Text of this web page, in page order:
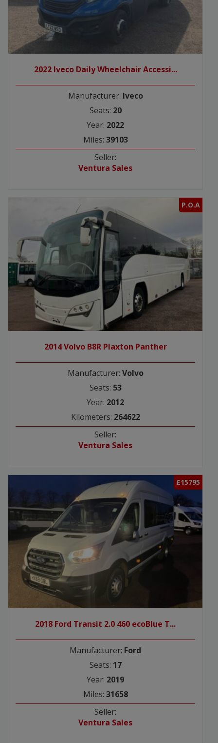
2022 Iveco Daily Wheelchair Accessi...
Manufacturer: Iveco
Seats: 20
Year: 2022
Miles: 39103
Seller:
Ventura Sales
P.O.A
2014 Volvo B8R Plaxton Panther
Manufacturer: Volvo
Seats: 53
Year: 2012
Kilometers: 264622
Seller:
Ventura Sales
£15795
2018 Ford Transit 2.0 460 ecoBlue T...
Manufacturer: Ford
Seats: 17
Year: 2019
Miles: 31658
Seller:
Ventura Sales